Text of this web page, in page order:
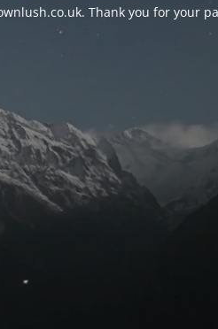
. Thank you for your